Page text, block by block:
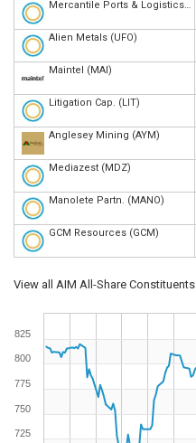
Mercantile Ports & Logistics (MPL)
Alien Metals (UFO)
Maintel (MAI)
Litigation Cap. (LIT)
Anglesey Mining (AYM)
Mediazest (MDZ)
Manolete Partn. (MANO)
GCM Resources (GCM)
View all AIM All-Share Constituents
725
750
775
800
825